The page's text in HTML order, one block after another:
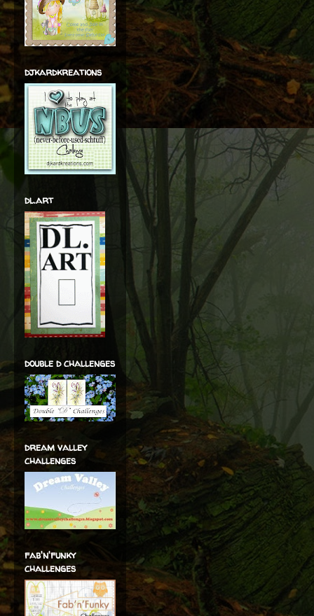
djkardkreations
dl.art
double d challenges
dream valley
challenges
fab'n'funky
challenges